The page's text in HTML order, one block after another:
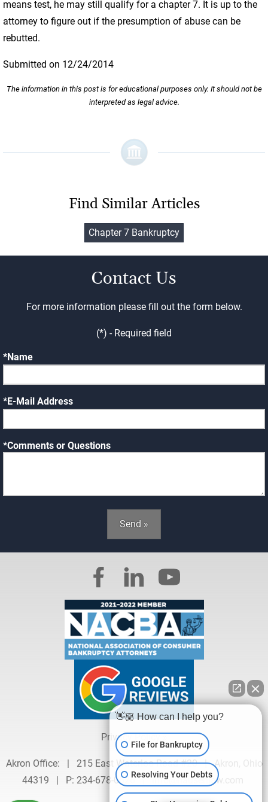
means test, he may still qualify for a chapter 7. It is up to the
attorney to figure out if the presumption of abuse can be
rebutted.
Submitted on 12/24/2014
The information in this post is for educational purposes only. It should not be
interpreted as legal advice.
Find Similar Articles
Chapter 7 Bankruptcy
Contact Us
For more information please fill out the form below.
(*) - Required field
Name
E-Mail Address
Comments or Questions
Send »
Privacy Policy »
Akron Office: | 215 East Waterloo Road #20|Akron, Ohio
44319 | P: 234-678-0626|info@hausenlaw.com
👋🏼 How can I help you?
File for Bankruptcy
Resolving Your Debts